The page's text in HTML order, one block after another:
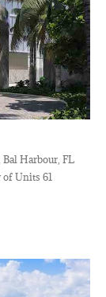
Bal Harbour, FL
of Units 61